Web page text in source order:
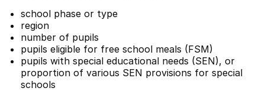
school phase or type
region
number of pupils
pupils eligible for free school meals (FSM)
pupils with special educational needs (SEN), or
proportion of various SEN provisions for special
schools